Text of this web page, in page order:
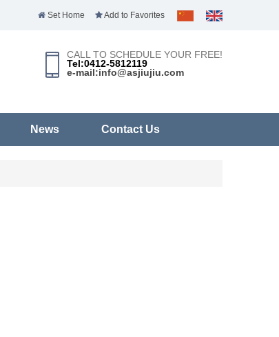
Set Home Add to Favorites
CALL TO SCHEDULE YOUR FREE!
Tel:0412-5812119
e-mail:info@asjiujiu.com
News Contact Us